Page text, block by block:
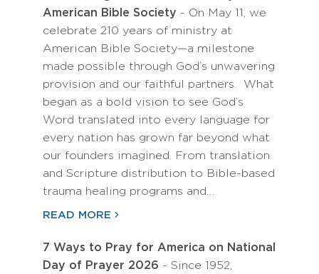
American Bible Society - On May 11, we
celebrate 210 years of ministry at
American Bible Society—a milestone
made possible through God’s unwavering
provision and our faithful partners. What
began as a bold vision to see God’s
Word translated into every language for
every nation has grown far beyond what
our founders imagined. From translation
and Scripture distribution to Bible-based
trauma healing programs and…
READ MORE
7 Ways to Pray for America on National
Day of Prayer 2026 - Since 1952,